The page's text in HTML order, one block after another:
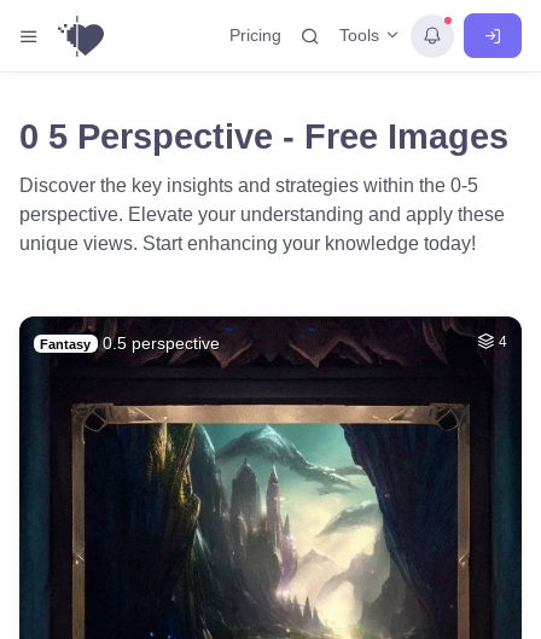
Pricing Tools
0 5 Perspective - Free Images
Discover the key insights and strategies within the 0-5
perspective. Elevate your understanding and apply these
unique views. Start enhancing your knowledge today!
Fantasy 0.5 perspective 4